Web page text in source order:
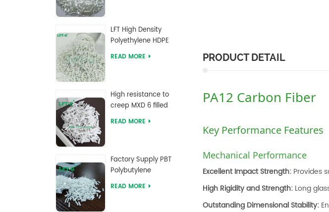
LFT High Density
Polyethylene HDPE
with Long Glass Fiber
READ MORE
High resistance to
creep MXD 6 filled
Long Glass Fiber
READ MORE
Factory Supply PBT
Polybutylene
Terephthalate Long
READ MORE
PRODUCT DETAIL
PA12 Carbon Fiber
Key Performance Features
Mechanical Performance
Excellent Impact Strength: Provides
High Rigidity and Strength: Long
Outstanding Dimensional Stability: